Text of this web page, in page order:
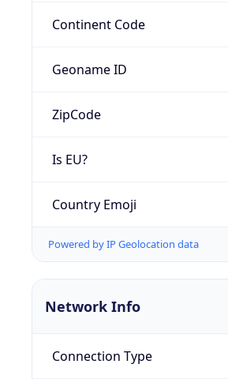
Continent Code
Geoname ID
ZipCode
Is EU?
Country Emoji
Powered by IP Geolocation data
Network Info
Connection Type